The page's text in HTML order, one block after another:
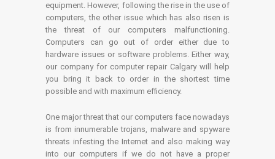
equipment. However, following the rise in the use of
computers, the other issue which has also risen is
the threat of our computers malfunctioning.
Computers can go out of order either due to
hardware issues or software problems. Either way,
our company for computer repair Calgary will help
you bring it back to order in the shortest time
possible and with maximum efficiency.
One major threat that our computers face nowadays
is from innumerable trojans, malware and spyware
threats infesting the Internet and also making way
into our computers if we do not have a proper